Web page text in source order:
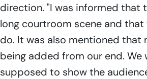
direction. "I was informed that
long courtroom scene and that
do. It was also mentioned that
being added from our end. We
supposed to show the